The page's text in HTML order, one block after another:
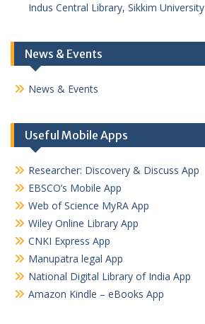
Indus Central Library, Sikkim University
News & Events
News & Events
Useful Mobile Apps
Researcher: Discovery & Discuss App
EBSCO’s Mobile App
Web of Science MyRA App
Wiley Online Library App
CNKI Express App
Manupatra legal App
National Digital Library of India App
Amazon Kindle – eBooks App